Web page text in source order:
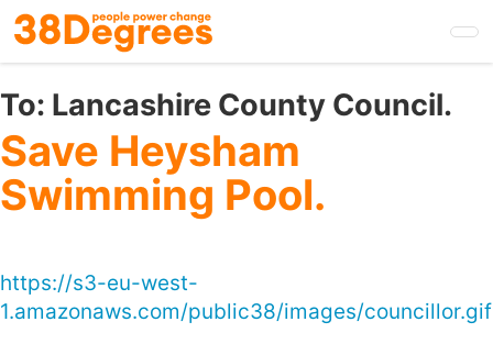
Skip
to
main
content
To: Lancashire County Council.
Save Heysham
Swimming Pool.
https://s3-eu-west-
1.amazonaws.com/public38/images/councillor.gif